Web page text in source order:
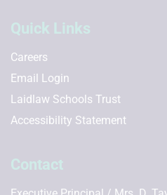
Quick Links
Careers
Email Login
Laidlaw Schools Trust
Accessibility Statement
Contact